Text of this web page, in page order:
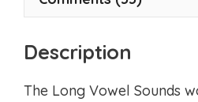
Description
The Long Vowel Sounds